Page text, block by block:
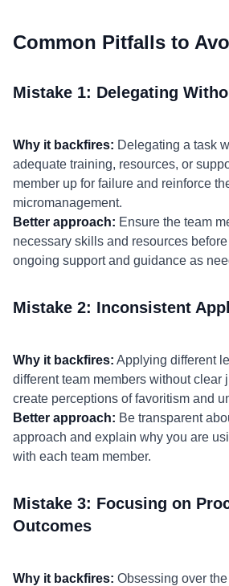
Common Pitfalls to
Mistake 1: Delegating
Why it backfires: Delegating a task
adequate training, resources, or
member up for failure and reinforce
micromanagement.
Better approach: Ensure the team
necessary skills and resources
ongoing support and guidance as
Mistake 2: Inconsistent
Why it backfires: Applying different
different team members without clear
create perceptions of favoritism and
Better approach: Be transparent
approach and explain why you are
with each team member.
Mistake 3: Focusing on
Outcomes
Why it backfires: Obsessing over